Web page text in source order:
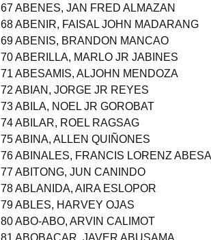
67 ABENES, JAN FRED ALMAZAN
68 ABENIR, FAISAL JOHN MADARANG
69 ABENIS, BRANDON MANCAO
70 ABERILLA, MARLO JR JABINES
71 ABESAMIS, ALJOHN MENDOZA
72 ABIAN, JORGE JR REYES
73 ABILA, NOEL JR GOROBAT
74 ABILAR, ROEL RAGSAG
75 ABINA, ALLEN QUIÑONES
76 ABINALES, FRANCIS LORENZ
77 ABITONG, JUN CANINDO
78 ABLANIDA, AIRA ESLOPOR
79 ABLES, HARVEY OJAS
80 ABO-ABO, ARVIN CALIMOT
81 ABOBACAR, JAVER ABUSAMA